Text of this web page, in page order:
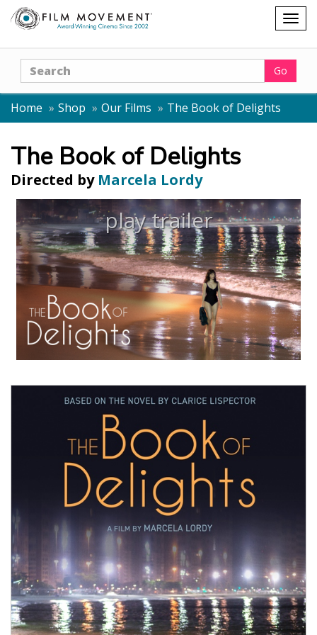
Shopping
cart
Search Go
Home Shop Our Films The Book of Delights
The Book of Delights
Directed by Marcela Lordy
play trailer